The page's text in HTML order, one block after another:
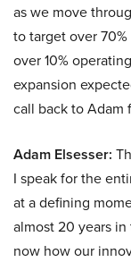
as we move
to target over
over 10%
expansion
call back to Adam
Adam Elsesser:
I speak for the
at a defining
almost 20 years
now how our